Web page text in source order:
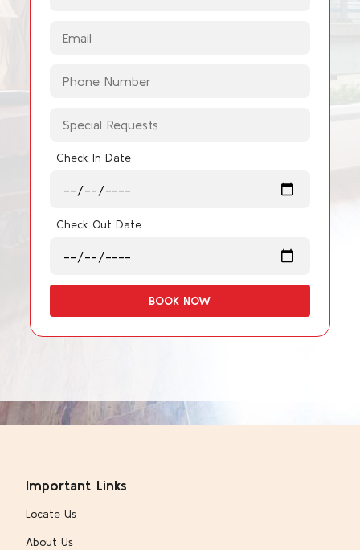
Check In Date
Check Out Date
BOOK NOW
Important Links
Locate Us
About Us